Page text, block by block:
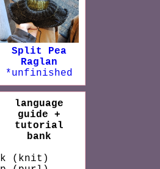
Split Pea
Raglan
*unfinished
language
guide +
tutorial
bank
k (knit)